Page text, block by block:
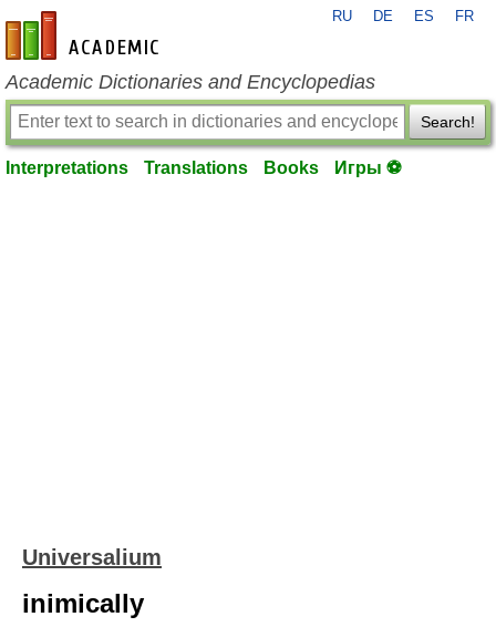
en-academic.com
RU DE ES FR
Academic Dictionaries and Encyclopedias
Search!
Interpretations Translations Books Игры ⚽
Universalium
inimically